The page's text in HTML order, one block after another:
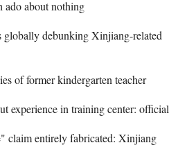
ado about nothing
globally debunking Xinjiang-related
of former kindergarten teacher
experience in training center: official
claim entirely fabricated: Xinjiang